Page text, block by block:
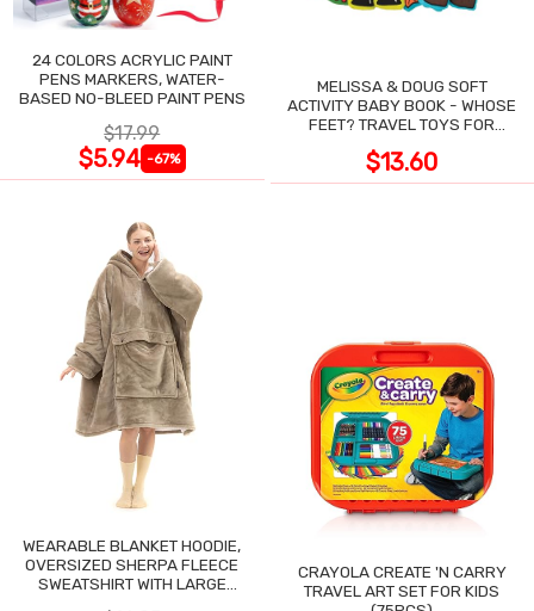
24 COLORS ACRYLIC PAINT
PENS MARKERS, WATER-
BASED NO-BLEED PAINT PENS
$17.99
$5.94 -67%
MELISSA & DOUG SOFT
ACTIVITY BABY BOOK - WHOSE
FEET? TRAVEL TOYS FOR
$13.60
WEARABLE BLANKET HOODIE,
OVERSIZED SHERPA FLEECE
SWEATSHIRT WITH LARGE
CRAYOLA CREATE 'N CARRY
TRAVEL ART SET FOR KIDS